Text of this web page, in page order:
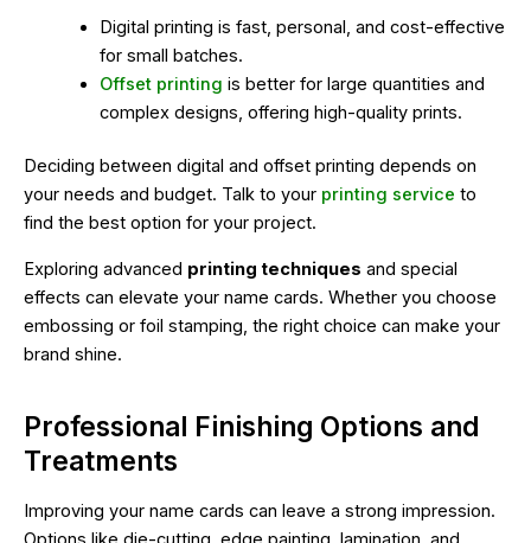
Digital printing is fast, personal, and cost-effective
for small batches.
Offset printing is better for large quantities and
complex designs, offering high-quality prints.
Deciding between digital and offset printing depends on
your needs and budget. Talk to your printing service to
find the best option for your project.
Exploring advanced printing techniques and special
effects can elevate your name cards. Whether you choose
embossing or foil stamping, the right choice can make your
brand shine.
Professional Finishing Options and
Treatments
Improving your name cards can leave a strong impression.